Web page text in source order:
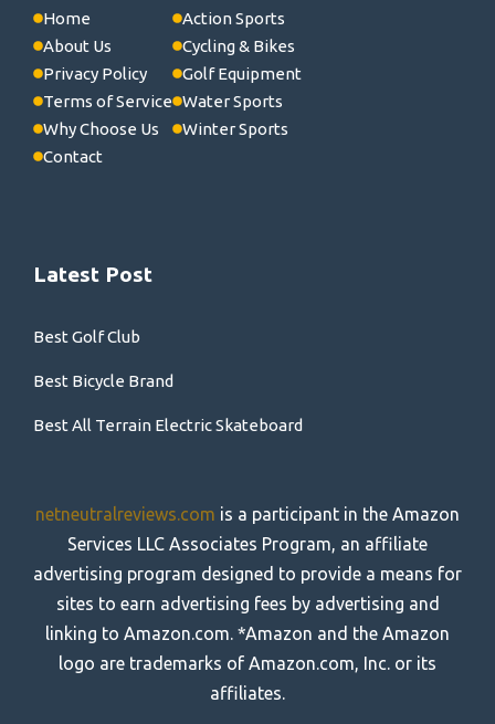
Home
About Us
Privacy Policy
Terms of Service
Why Choose Us
Contact
Action Sports
Cycling & Bikes
Golf Equipment
Water Sports
Winter Sports
Latest Post
Best Golf Club
Best Bicycle Brand
Best All Terrain Electric Skateboard
netneutralreviews.com is a participant in the Amazon
Services LLC Associates Program, an affiliate
advertising program designed to provide a means for
sites to earn advertising fees by advertising and
linking to Amazon.com. *Amazon and the Amazon
logo are trademarks of Amazon.com, Inc. or its
affiliates.